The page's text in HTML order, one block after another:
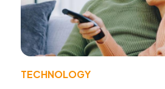
TECHNOLOGY